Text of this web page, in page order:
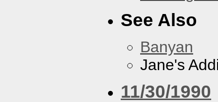
See Also
Banyan
Jane's
11/30/1990